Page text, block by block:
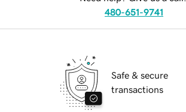
480-651-9741
Safe & secure
transactions